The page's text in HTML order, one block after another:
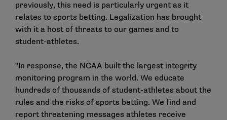
previously, this need is particularly urgent as it
relates to sports betting. Legalization has brought
with it a host of threats to our games and to
student-athletes.
"In response, the NCAA built the largest integrity
monitoring program in the world. We educate
hundreds of thousands of student-athletes about the
rules and the risks of sports betting. We find and
report threatening messages athletes receive